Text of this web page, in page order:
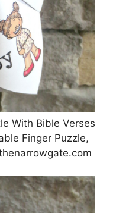
With Bible Verses
Finger Puzzle,